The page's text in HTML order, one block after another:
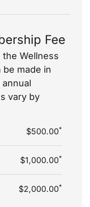
Fee
the Wellness
be made in
vary by
$500.00*
$1,000.00*
$2,000.00*